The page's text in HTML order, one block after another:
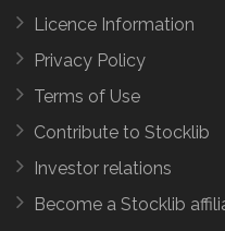
Licence Information
Privacy Policy
Terms of Use
Contribute to Stocklib
Investor relations
Become a Stocklib